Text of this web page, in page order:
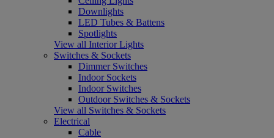
Downlights
LED Tubes & Battens
Spotlights
View all Interior Lights
Switches & Sockets
Dimmer Switches
Indoor Sockets
Indoor Switches
Outdoor Switches & Sockets
View all Switches & Sockets
Electrical
Cable